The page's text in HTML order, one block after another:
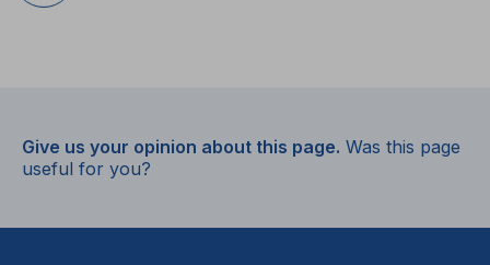
Give us your opinion about this page. Was this page
useful for you?